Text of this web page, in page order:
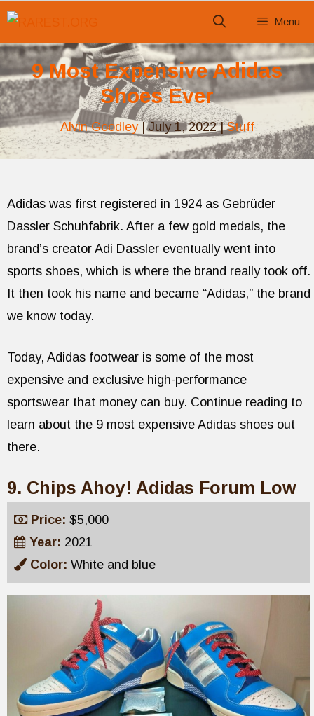
Skip
content
Menu
9 Most Expensive Adidas
Shoes Ever
Alvin Goodley|July 1, 2022|Stuff
Adidas was first registered in 1924 as Gebrüder
Dassler Schuhfabrik. After a few gold medals, the
brand’s creator Adi Dassler eventually went into
sports shoes, which is where the brand really took off.
It then took his name and became “Adidas,” the brand
we know today.
Today, Adidas footwear is some of the most
expensive and exclusive high-performance
sportswear that money can buy. Continue reading to
learn about the 9 most expensive Adidas shoes out
there.
9. Chips Ahoy! Adidas Forum Low
Price: $5,000
Year: 2021
Color: White and blue